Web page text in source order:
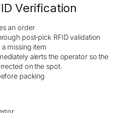
Verification
an order
post‑pick RFID validation
missing item
alerts the operator so the
on the spot.
packing